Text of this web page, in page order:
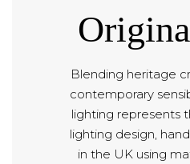
Blending heritage
contemporary
lighting represents
lighting design,
in the UK using